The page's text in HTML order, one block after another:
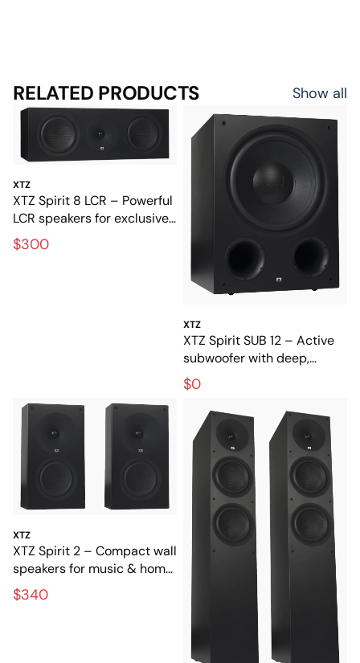
RELATED PRODUCTS Show all
XTZ
XTZ Spirit 8 LCR – Powerful
LCR speakers for exclusive
home theater
$300
XTZ
XTZ Spirit SUB 12 – Active
subwoofer with deep,
powerful bass
$0
XTZ
XTZ Spirit 2 – Compact wall
speakers for music & home
theater
$340